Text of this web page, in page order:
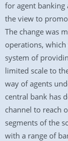
for agent banking
the view to
The change was
operations,
system of
limited scale to
way of agents
central bank has
channel to reach
segments of the
with a range of